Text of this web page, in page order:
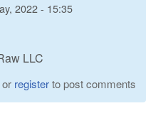
2022 - 15:35
LLC
or registerto post comments